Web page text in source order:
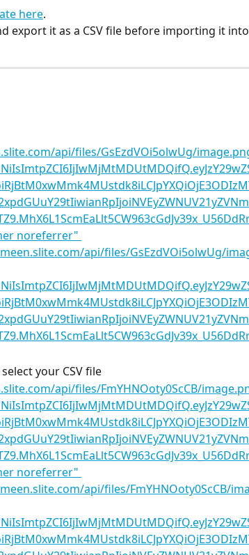
here.
export it as a CSV file before importing it into
select your CSV file